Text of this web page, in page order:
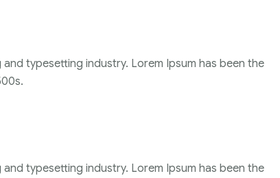
typesetting industry. Lorem Ipsum has been the
typesetting industry. Lorem Ipsum has been the